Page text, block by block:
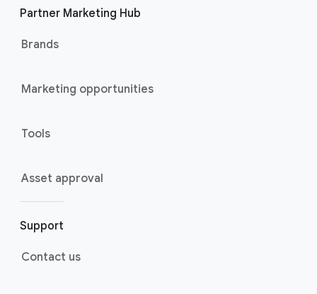
Partner Marketing Hub
Brands
Marketing opportunities
Tools
Asset approval
Support
Contact us